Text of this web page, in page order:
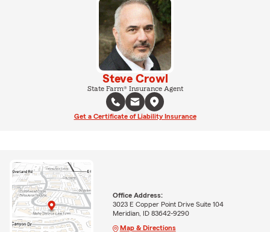
Steve Crowl
State Farm® Insurance Agent
Get a Certificate of Liability Insurance
Office Address:
3023 E Copper Point Drive Suite 104
Meridian, ID 83642-9290
Map & Directions